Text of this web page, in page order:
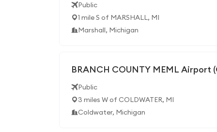
Public
1 mile S of MARSHALL, MI
Marshall, Michigan
BRANCH COUNTY MEML Airport
Public
3 miles W of COLDWATER, MI
Coldwater, Michigan